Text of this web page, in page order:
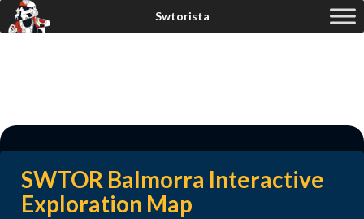
SWTOR Balmorra Interactive
Exploration Map